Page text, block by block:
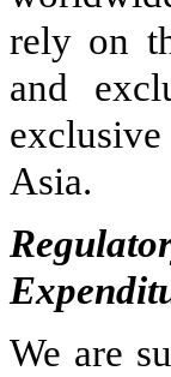
rely on
and
Asia.
We are